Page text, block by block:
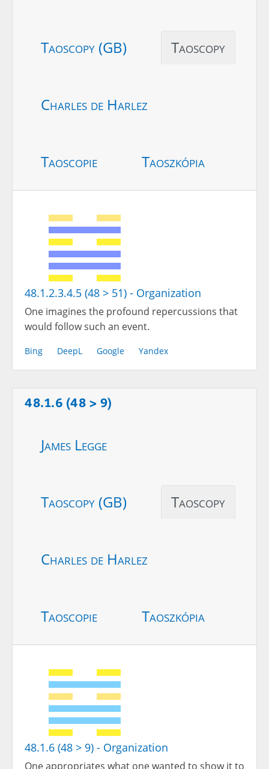
Taoscopy (GB) Taoscopy
Charles de Harlez
Taoscopie Taoszkópia
48.1.2.3.4.5 (48 > 51) - Organization
One imagines the profound repercussions that
would follow such an event.
Bing DeepL Google Yandex
48.1.6 (48 > 9)
James Legge
Taoscopy (GB) Taoscopy
Charles de Harlez
Taoscopie Taoszkópia
48.1.6 (48 > 9) - Organization
One appropriates what one wanted to show it to